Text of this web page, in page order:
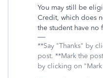
You may still be
Credit, which does
the student have no
**Say "Thanks" by
post. **Mark the
by clicking on "Mark